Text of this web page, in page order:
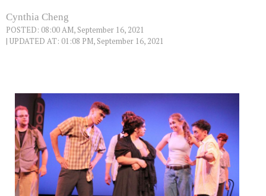
Cynthia Cheng
POSTED: 08:00 AM, September 16, 2021
| UPDATED AT: 01:08 PM, September 16, 2021